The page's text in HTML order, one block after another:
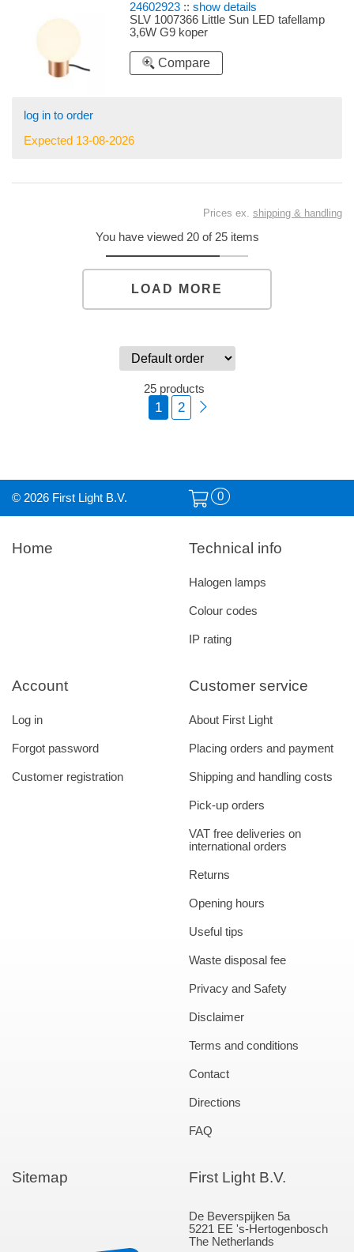
24602923 ::show details
SLV 1007366 Little Sun LED tafellamp
3,6W G9 koper
Compare
log in to order
Expected 13-08-2026
Prices ex. shipping & handling
You have viewed 20 of 25 items
LOAD MORE
25 products
1 2
© 2026 First Light B.V. 0
Home
Customer service
About First Light
Placing orders and payment
Shipping and handling costs
Pick-up orders
VAT free deliveries on
international orders
Returns
Opening hours
Useful tips
Waste disposal fee
Privacy and Safety
Disclaimer
Terms and conditions
Contact
Directions
FAQ
Account
Log in
Forgot password
Customer registration
Technical info
Halogen lamps
Colour codes
IP rating
Sitemap First Light B.V.
De Beverspijken 5a
5221 EE 's-Hertogenbosch
The Netherlands